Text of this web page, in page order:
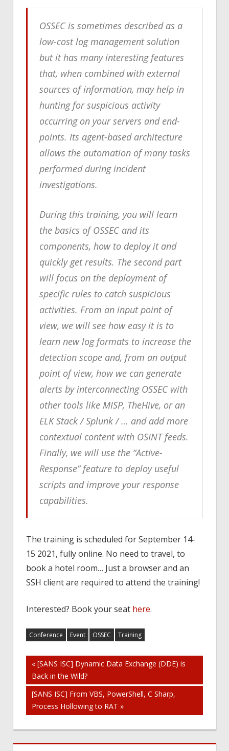
OSSEC is sometimes described as a
low-cost log management solution
but it has many interesting features
that, when combined with external
sources of information, may help in
hunting for suspicious activity
occurring on your servers and end-
points. Its agent-based architecture
allows the automation of many tasks
performed during incident
investigations.
During this training, you will learn
the basics of OSSEC and its
components, how to deploy it and
quickly get results. The second part
will focus on the deployment of
specific rules to catch suspicious
activities. From an input point of
view, we will see how easy it is to
learn new log formats to increase the
detection scope and, from an output
point of view, how we can generate
alerts by interconnecting OSSEC with
other tools like MISP, TheHive, or an
ELK Stack / Splunk / … and add more
contextual content with OSINT feeds.
Finally, we will use the “Active-
Response” feature to deploy useful
scripts and improve your response
capabilities.
The training is scheduled for September 14-
15 2021, fully online. No need to travel, to
book a hotel room… Just a browser and an
SSH client are required to attend the training!
Interested? Book your seat here.
Conference Event OSSEC Training
Post
navigation
« [SANS ISC] Dynamic Data Exchange (DDE) is
Back in the Wild?
[SANS ISC] From VBS, PowerShell, C Sharp,
Process Hollowing to RAT »